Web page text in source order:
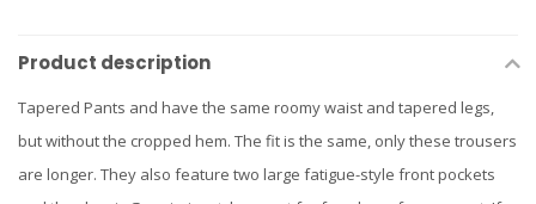
Product description
Tapered Pants and have the same roomy waist and tapered legs,
but without the cropped hem. The fit is the same, only these trousers
are longer. They also feature two large fatigue-style front pockets